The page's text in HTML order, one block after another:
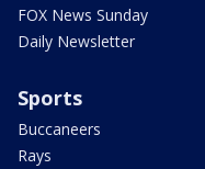
FOX News Sunday
Daily Newsletter
Sports
Buccaneers
Rays